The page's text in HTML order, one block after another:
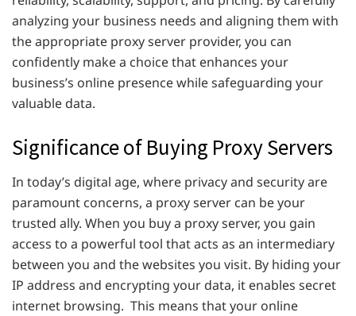
analyzing your business needs and aligning them with
the appropriate proxy server provider, you can
confidently make a choice that enhances your
business’s online presence while safeguarding your
valuable data.
Significance of Buying Proxy Servers
In today’s digital age, where privacy and security are
paramount concerns, a proxy server can be your
trusted ally. When you buy a proxy server, you gain
access to a powerful tool that acts as an intermediary
between you and the websites you visit. By hiding your
IP address and encrypting your data, it enables secret
internet browsing. This means that your online